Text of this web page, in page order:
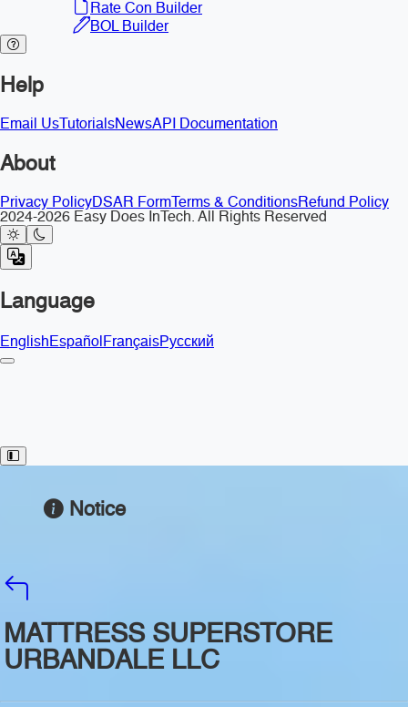
Rate Con Builder
BOL Builder
Help
Email Us TutorialsNewsAPI Documentation
About
Privacy PolicyDSAR Form Terms & ConditionsRefund Policy
2024-2026 Easy Does InTech. All Rights Reserved
Language
EnglishEspañolFrançaisРусский
Toggle Sidebar
Notice
MATTRESS SUPERSTORE
URBANDALE LLC